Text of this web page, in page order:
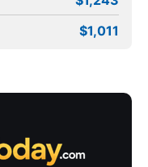
$1,011